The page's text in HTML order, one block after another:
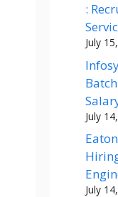
:
July
July
July